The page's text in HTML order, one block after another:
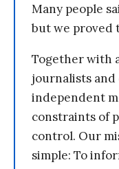
Many people
but we proved
Together with
journalists
independent
constraints of
control. Our
simple: To